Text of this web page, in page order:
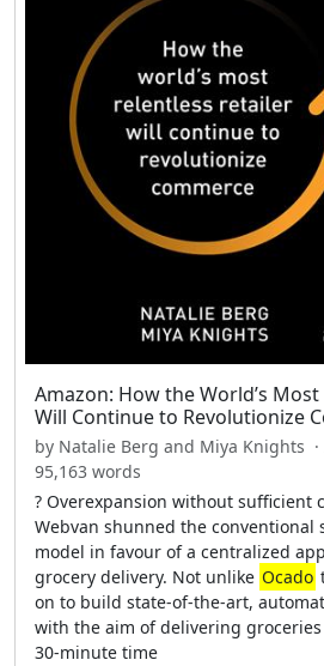
Amazon: How the World’s
Will Continue to Revolutionize
by Natalie Berg and Miya Knights ·
95,163 words
? Overexpansion without sufficient
Webvan shunned the conventional
model in favour of a centralized
grocery delivery. Not unlike Ocado
on to build state-of-the-art,
with the aim of delivering
30-minute time